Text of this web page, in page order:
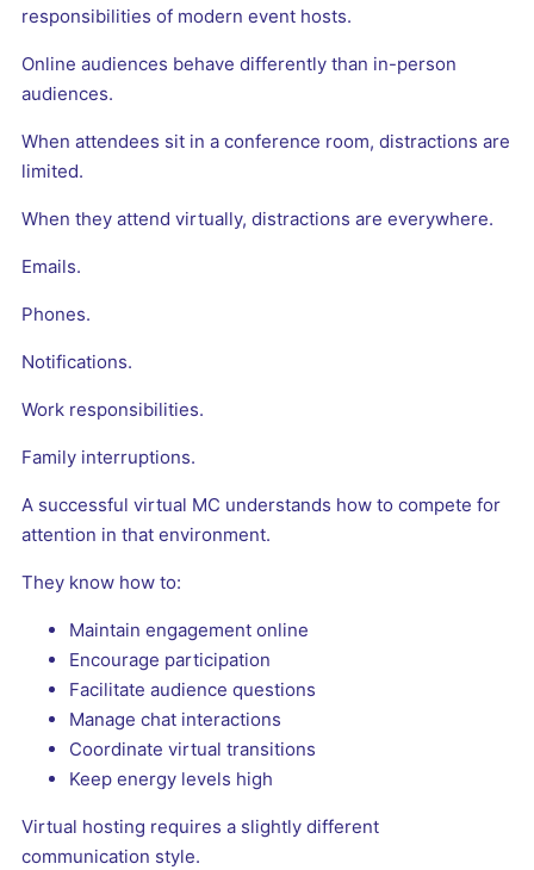
responsibilities of modern event hosts.
Online audiences behave differently than in-person
audiences.
When attendees sit in a conference room, distractions are
limited.
When they attend virtually, distractions are everywhere.
Emails.
Phones.
Notifications.
Work responsibilities.
Family interruptions.
A successful virtual MC understands how to compete for
attention in that environment.
They know how to:
Maintain engagement online
Encourage participation
Facilitate audience questions
Manage chat interactions
Coordinate virtual transitions
Keep energy levels high
Virtual hosting requires a slightly different
communication style.